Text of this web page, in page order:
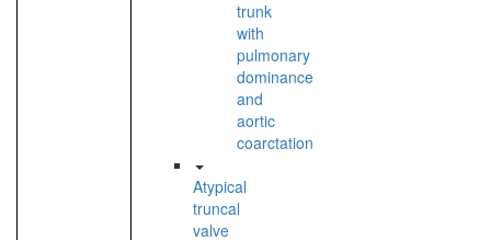
trunk
with
pulmonary
dominance
and
aortic
coarctation
Atypical
truncal
valve